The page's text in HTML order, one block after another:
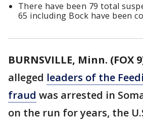
There have been 79 total
65 including Bock have been
BURNSVILLE, Minn. (FOX
alleged leaders of the
fraud was arrested in
on the run for years, the